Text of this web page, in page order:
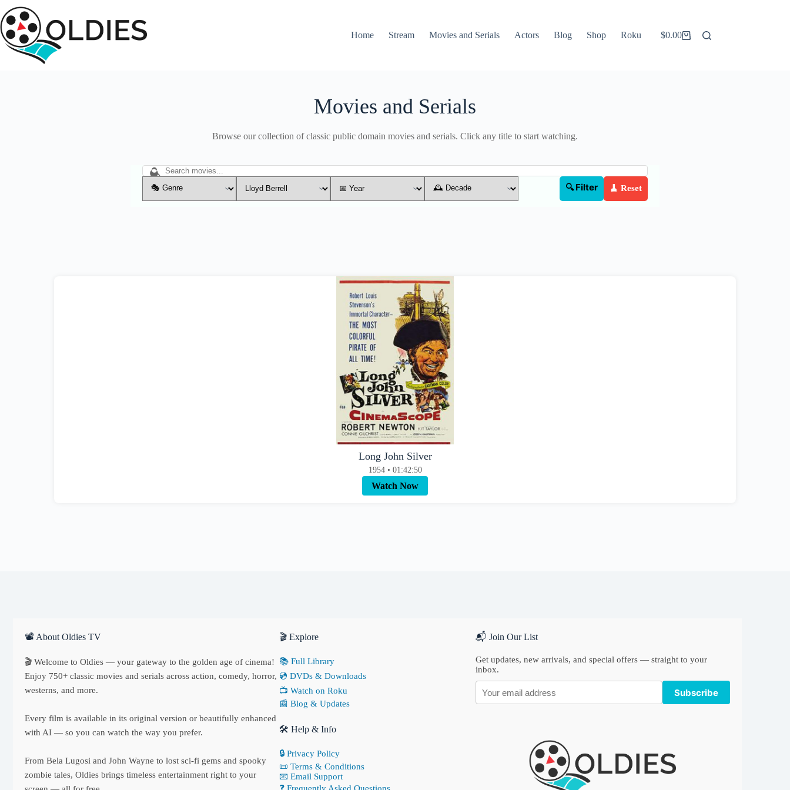
to
content
Home
Stream Movies and Serials Actors Blog Shop Roku
Shopping
$0.00
Movies and Serials
Browse our collection of classic public domain movies and serials. Click any title to start watching.
🔍 Filter 🧹 Reset
Long John Silver
1954 • 01:42:50
Watch Now
📽 About Oldies TV
🎬 Welcome to Oldies — your gateway to the golden age of cinema!
Enjoy 750+ classic movies and serials across action, comedy, horror,
westerns, and more.
Every film is available in its original version or beautifully enhanced
with AI — so you can watch the way you prefer.
From Bela Lugosi and John Wayne to lost sci-fi gems and spooky
zombie tales, Oldies brings timeless entertainment right to your
🎬 Explore
📚 Full Library
💿 DVDs & Downloads
📺 Watch on Roku
📰 Blog & Updates
🛠 Help & Info
🔒 Privacy Policy
📜 Terms & Conditions
📧 Email Support
❓ Frequently Asked Questions
📬 Join Our List
Get updates, new arrivals, and special offers — straight to your
inbox.
Subscribe